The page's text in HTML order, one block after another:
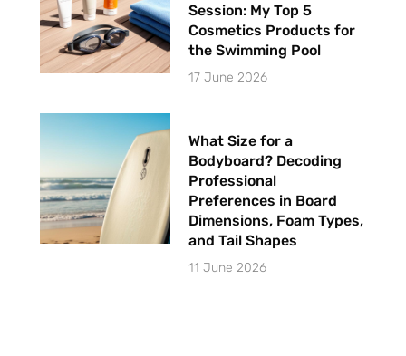
Session: My Top 5
Cosmetics Products for
the Swimming Pool
17 June 2026
What Size for a
Bodyboard? Decoding
Professional
Preferences in Board
Dimensions, Foam Types,
and Tail Shapes
11 June 2026